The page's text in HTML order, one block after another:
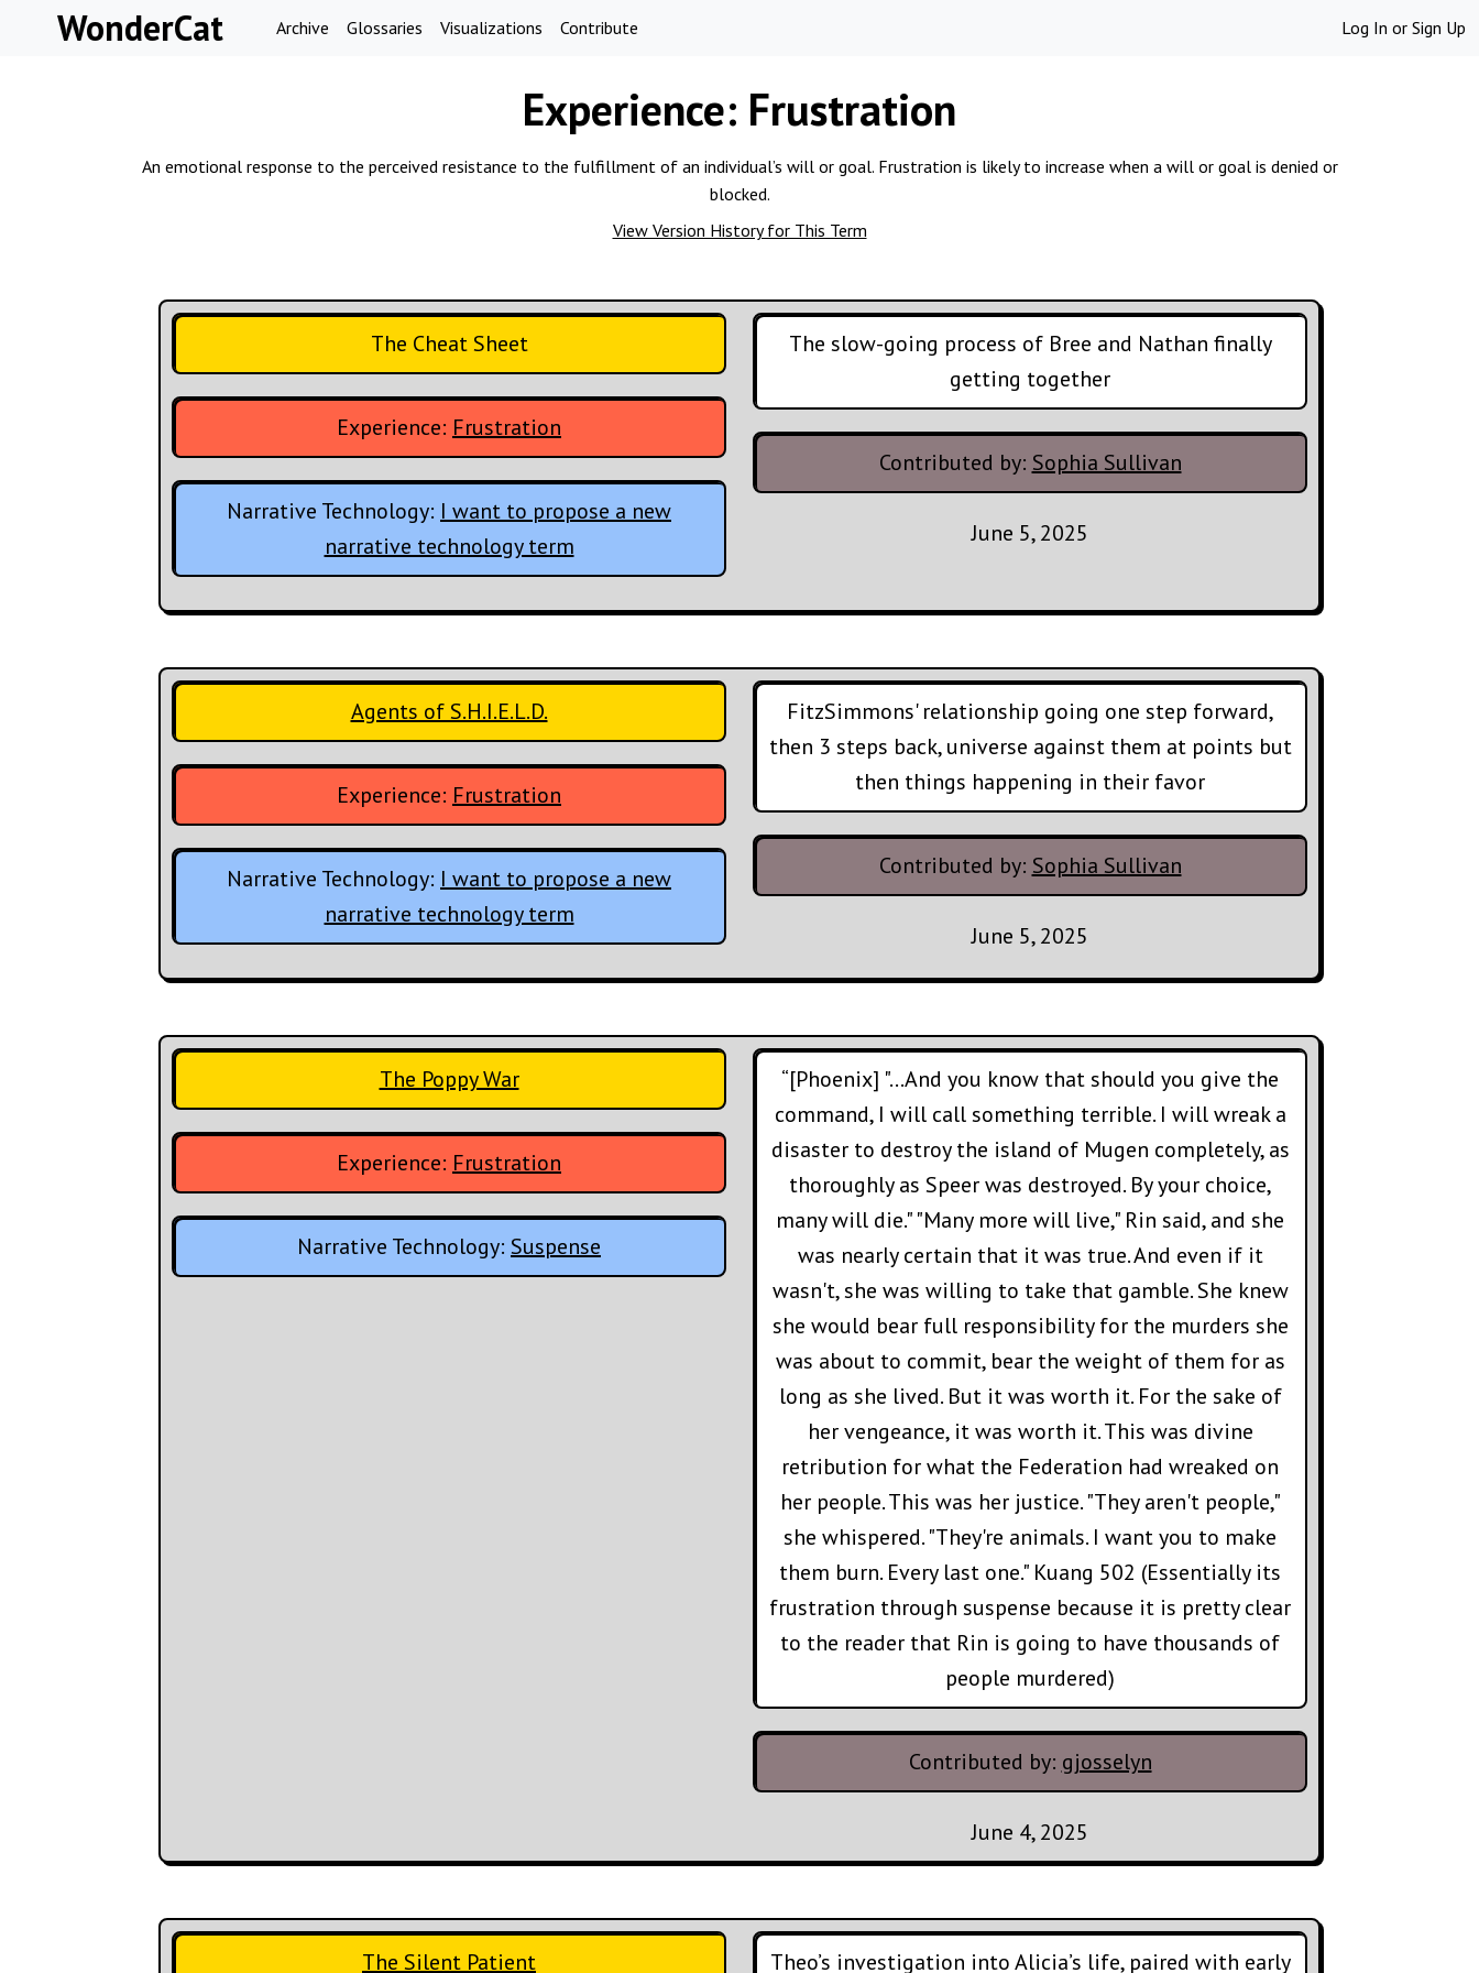
Skip to contentWonderCat Archive Glossaries Visualizations Contribute Log In or Sign Up
Experience: Frustration
An emotional response to the perceived resistance to the fulfillment of an individual’s will or goal. Frustration is likely to increase when a will or goal is denied or
blocked.
View Version History for This Term
The Cheat Sheet
Experience: Frustration
Narrative Technology: I want to propose a new
narrative technology term
The slow-going process of Bree and Nathan finally
getting together
Contributed by: Sophia Sullivan
June 5, 2025
Agents of S.H.I.E.L.D.
Experience: Frustration
Narrative Technology: I want to propose a new
narrative technology term
FitzSimmons' relationship going one step forward,
then 3 steps back, universe against them at points but
then things happening in their favor
Contributed by: Sophia Sullivan
June 5, 2025
The Poppy War
Experience: Frustration
Narrative Technology: Suspense
“[Phoenix] "...And you know that should you give the
command, I will call something terrible. I will wreak a
disaster to destroy the island of Mugen completely, as
thoroughly as Speer was destroyed. By your choice,
many will die." "Many more will live," Rin said, and she
was nearly certain that it was true. And even if it
wasn't, she was willing to take that gamble. She knew
she would bear full responsibility for the murders she
was about to commit, bear the weight of them for as
long as she lived. But it was worth it. For the sake of
her vengeance, it was worth it. This was divine
retribution for what the Federation had wreaked on
her people. This was her justice. "They aren't people,"
she whispered. "They're animals. I want you to make
them burn. Every last one." Kuang 502 (Essentially its
frustration through suspense because it is pretty clear
to the reader that Rin is going to have thousands of
people murdered)
Contributed by: gjosselyn
June 4, 2025
The Silent Patient Theo’s investigation into Alicia’s life, paired with early